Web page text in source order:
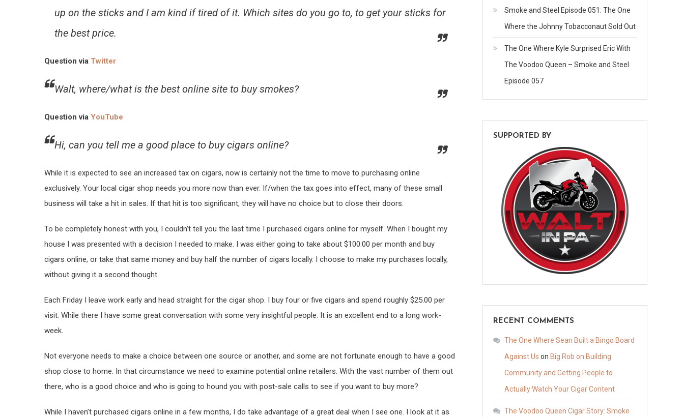
up on the sticks and I am kind if tired of it. Which sites do you go to, to get your sticks for
the best price.
Question via Twitter
Walt, where/what is the best online site to buy smokes?
Question via YouTube
Hi, can you tell me a good place to buy cigars online?
While it is expected to see an increased tax on cigars, now is certainly not the time to move to purchasing online
exclusively. Your local cigar shop needs you more now than ever. If/when the tax goes into effect, many of these small
business will take a hit in sales. If that hit is too significant, they will have no choice but to close their doors.
To be completely honest with you, I couldn’t tell you the last time I purchased cigars online for myself. When I bought my
house I was presented with a decision I needed to make. I was either going to take about $100.00 per month and buy
cigars online, or take that same money and buy half the number of cigars locally. I choose to make my purchases locally,
without giving it a second thought.
Each Friday I leave work early and head straight for the cigar shop. I buy four or five cigars and spend roughly $25.00 per
visit. While there I have some great conversation with some very insightful people. It is an excellent end to a long work-
week.
Not everyone needs to make a choice between one source or another, and some are not fortunate enough to have a good
shop close to home. In that circumstance we need to examine potential online retailers. With the vast number of them out
there, who is a good choice and who is going to hound you with post-sale calls to see if you want to buy more?
While I haven’t purchased cigars online in a few months, I do take advantage of a great deal when I see one. I look at it as
Smoke and Steel Episode 051: The One
Where the Johnny Tobacconaut Sold Out
The One Where Kyle Surprised Eric With
The Voodoo Queen – Smoke and Steel
Episode 057
SUPPORTED BY
RECENT COMMENTS
The One Where Sean Built a Bingo Board
Against Us on Big Rob on Building
Community and Getting People to
Actually Watch Your Cigar Content
The Voodoo Queen Cigar Story: Smoke